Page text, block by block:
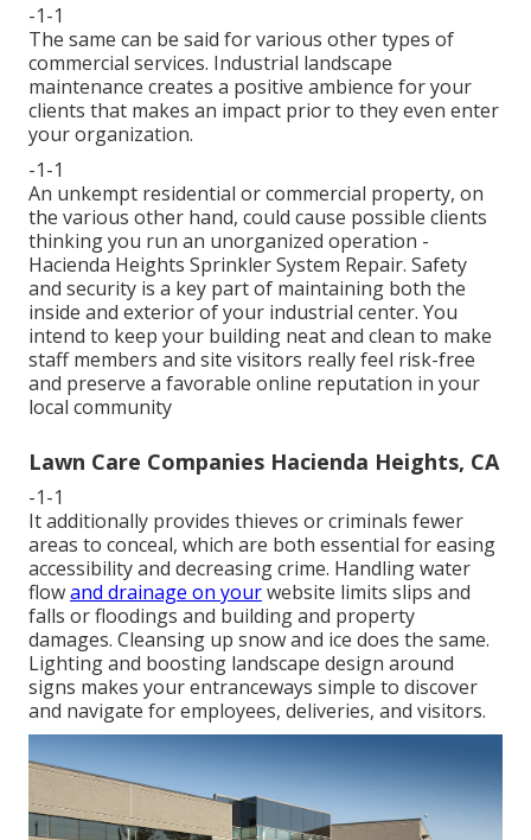
-1-1
The same can be said for various other types of
commercial services. Industrial landscape
maintenance creates a positive ambience for your
clients that makes an impact prior to they even enter
your organization.
-1-1
An unkempt residential or commercial property, on
the various other hand, could cause possible clients
thinking you run an unorganized operation -
Hacienda Heights Sprinkler System Repair. Safety
and security is a key part of maintaining both the
inside and exterior of your industrial center. You
intend to keep your building neat and clean to make
staff members and site visitors really feel risk-free
and preserve a favorable online reputation in your
local community
Lawn Care Companies Hacienda Heights, CA
-1-1
It additionally provides thieves or criminals fewer
areas to conceal, which are both essential for easing
accessibility and decreasing crime. Handling water
flowand drainage on yourwebsite limits slips and
falls or floodings and building and property
damages. Cleansing up snow and ice does the same.
Lighting and boosting landscape design around
signs makes your entranceways simple to discover
and navigate for employees, deliveries, and visitors.